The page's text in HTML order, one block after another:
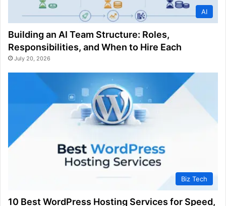
AI
Building an AI Team Structure: Roles,
Responsibilities, and When to Hire Each
July 20, 2026
Biz Tech
10 Best WordPress Hosting Services for Speed,